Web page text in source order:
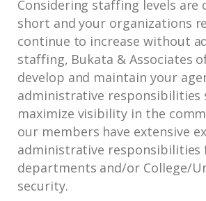
Considering staffing levels are
short and your organizations
continue to increase without
staffing, Bukata & Associates
develop and maintain your
administrative responsibilities
maximize visibility in the
our members have extensive
administrative responsibilities
departments and/or College/
security.